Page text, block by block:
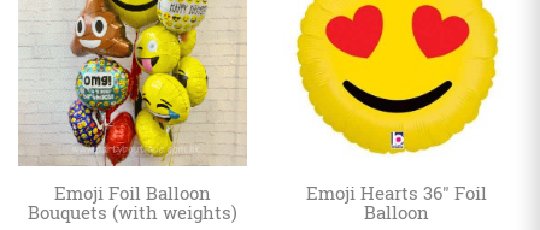
Emoji Foil Balloon
Bouquets (with weights)
Emoji Hearts 36" Foil
Balloon